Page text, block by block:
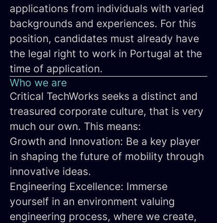
applications from individuals with varied
backgrounds and experiences. For this
position, candidates must already have
the legal right to work in Portugal at the
time of application.
Who we are
Critical TechWorks seeks a distinct and
treasured corporate culture, that is very
much our own. This means:
Growth and Innovation: Be a key player
in shaping the future of mobility through
innovative ideas.
Engineering Excellence: Immerse
yourself in an environment valuing
engineering process, where we create,